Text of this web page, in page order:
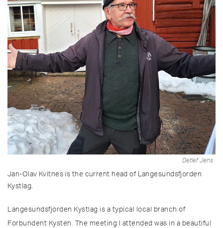
Detlef Jens
Jan-Olav Kvitnes is the current head of Langesundsfjorden
Kystlag.
Langesundsfjorden Kystlag is a typical local branch of
Forbundent Kysten. The meeting I attended was in a beautiful